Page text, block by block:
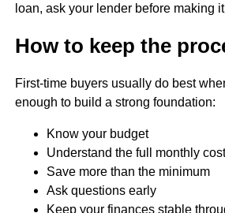
loan, ask your lender before making
How to keep the
First-time buyers usually do best
enough to build a strong foundation:
Know your budget
Understand the full monthly cost
Save more than the minimum
Ask questions early
Keep your finances stable